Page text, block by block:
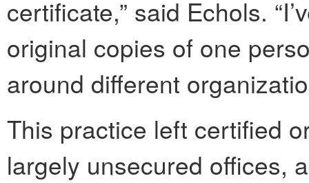
certificate,” said Echols.
original copies of one
around different
This practice left certified
largely unsecured offices,